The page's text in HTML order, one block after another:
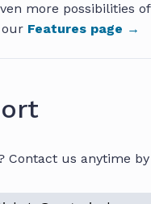
more possibilities
our Features page →
Contact us anytime